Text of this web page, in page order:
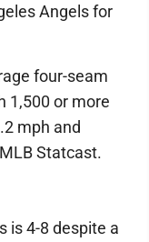
Angels for
four-seam
1,500 or more
mph and
Statcast.
is 4-8 despite a